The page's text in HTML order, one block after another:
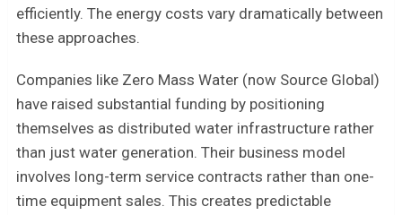
efficiently. The energy costs vary dramatically between
these approaches.
Companies like Zero Mass Water (now Source Global)
have raised substantial funding by positioning
themselves as distributed water infrastructure rather
than just water generation. Their business model
involves long-term service contracts rather than one-
time equipment sales. This creates predictable